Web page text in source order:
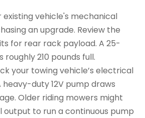
existing vehicle's mechanical
an upgrade. Review the
for rear rack payload. A 25-
210 pounds full.
your towing vehicle’s electrical
duty 12V pump draws
Older riding mowers might
to run a continuous pump